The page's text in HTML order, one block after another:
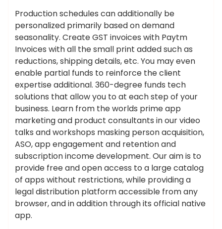
Production schedules can additionally be
personalized primarily based on demand
seasonality. Create GST invoices with Paytm
Invoices with all the small print added such as
reductions, shipping details, etc. You may even
enable partial funds to reinforce the client
expertise additional. 360-degree funds tech
solutions that allow you to at each step of your
business. Learn from the worlds prime app
marketing and product consultants in our video
talks and workshops masking person acquisition,
ASO, app engagement and retention and
subscription income development. Our aim is to
provide free and open access to a large catalog
of apps without restrictions, while providing a
legal distribution platform accessible from any
browser, and in addition through its official native
app.